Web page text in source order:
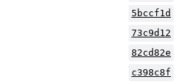
5bccf1d
73c9d12
82cd82e
c398c8f